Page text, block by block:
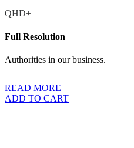
QHD+
Full Resolution
Authorities in our business.
READ MORE
ADD TO CART